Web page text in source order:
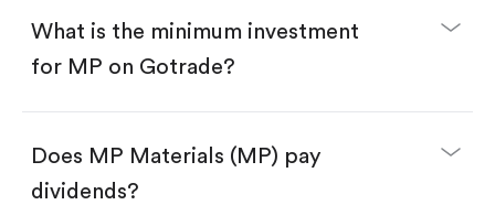
Download the Gotrade app from the App Store
Create an account and complete KYC.
Search for the code "MP", then tap "Trade".
Tap the "Buy" button.
Enter the amount you want to buy. You have two
What is the minimum investment
for MP on Gotrade?
Does MP Materials (MP) pay
dividends?